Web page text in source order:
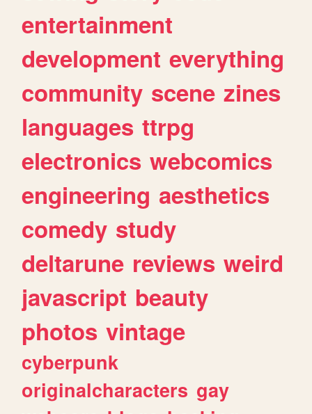
entertainment
development everything
community scene zines
languages ttrpg
electronics webcomics
engineering aesthetics
comedy study
deltarune reviews weird
javascript beauty
photos vintage
cyberpunk
originalcharacters gay